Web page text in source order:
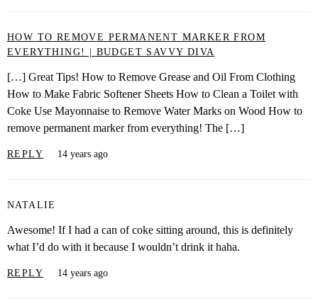
HOW TO REMOVE PERMANENT MARKER FROM
EVERYTHING! | BUDGET SAVVY DIVA
[…] Great Tips! How to Remove Grease and Oil From Clothing
How to Make Fabric Softener Sheets How to Clean a Toilet with
Coke Use Mayonnaise to Remove Water Marks on Wood How to
remove permanent marker from everything! The […]
REPLY 14 years ago
NATALIE
Awesome! If I had a can of coke sitting around, this is definitely
what I’d do with it because I wouldn’t drink it haha.
REPLY 14 years ago